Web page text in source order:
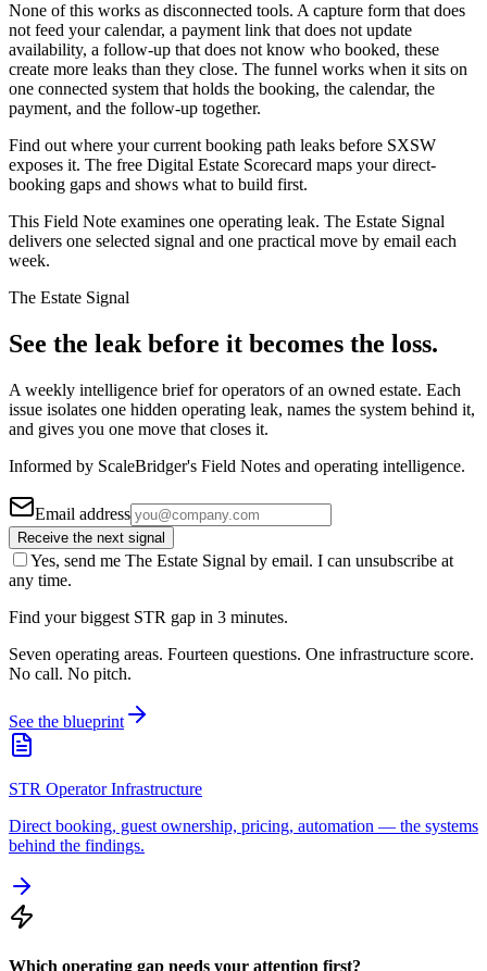
None of this works as disconnected tools. A capture form that does
not feed your calendar, a payment link that does not update
availability, a follow-up that does not know who booked, these
create more leaks than they close. The funnel works when it sits on
one connected system that holds the booking, the calendar, the
payment, and the follow-up together.
Find out where your current booking path leaks before SXSW
exposes it. The free Digital Estate Scorecard maps your direct-
booking gaps and shows what to build first.
This Field Note examines one operating leak. The Estate Signal
delivers one selected signal and one practical move by email each
week.
The Estate Signal
See the leak before it becomes the loss.
A weekly intelligence brief for operators of an owned estate. Each
issue isolates one hidden operating leak, names the system behind it,
and gives you one move that closes it.
Informed by ScaleBridger's Field Notes and operating intelligence.
Email address
Receive the next signal
Yes, send me The Estate Signal by email. I can unsubscribe at
any time.
Find your biggest STR gap in 3 minutes.
Seven operating areas. Fourteen questions. One infrastructure score.
No call. No pitch.
See the blueprint
STR Operator Infrastructure
Direct booking, guest ownership, pricing, automation — the systems
behind the findings.
Which operating gap needs your attention first?